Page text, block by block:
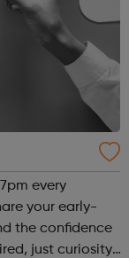
every
your early-
the confidence
just curiosity.